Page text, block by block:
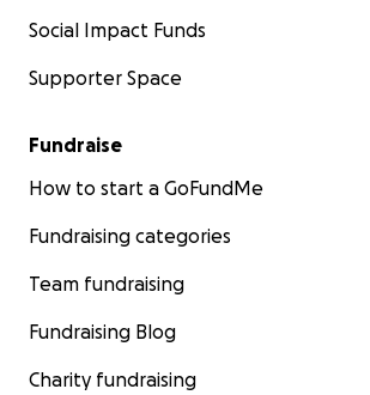
Social Impact Funds
Supporter Space
Fundraise
How to start a GoFundMe
Fundraising categories
Team fundraising
Fundraising Blog
Charity fundraising